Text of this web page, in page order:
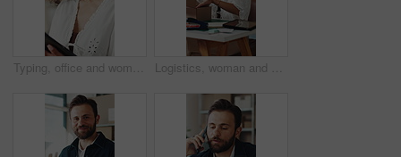
Typing, office and woman on tablet for supply chain, shipping and delivery schedule for orders. Startup, ecommerce and person on digital tech for courier service, inventory management and logistics Logistics, woman and packing box in small business for order, dropshipping package and delivery. Supply chain, person and parcel preparation in warehouse for distribution, shipping or courier service